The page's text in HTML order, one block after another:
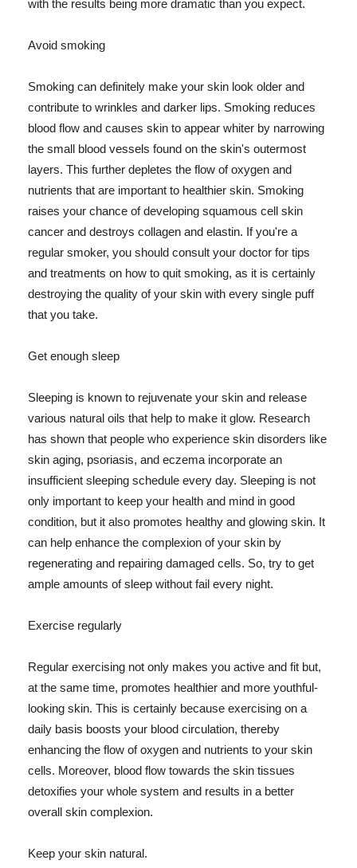
with the results being more dramatic than you expect.
Avoid smoking
Smoking can definitely make your skin look older and
contribute to wrinkles and darker lips. Smoking reduces
blood flow and causes skin to appear whiter by narrowing
the small blood vessels found on the skin's outermost
layers. This further depletes the flow of oxygen and
nutrients that are important to healthier skin. Smoking
raises your chance of developing squamous cell skin
cancer and destroys collagen and elastin. If you're a
regular smoker, you should consult your doctor for tips
and treatments on how to quit smoking, as it is certainly
destroying the quality of your skin with every single puff
that you take.
Get enough sleep
Sleeping is known to rejuvenate your skin and release
various natural oils that help to make it glow. Research
has shown that people who experience skin disorders like
skin aging, psoriasis, and eczema incorporate an
insufficient sleeping schedule every day. Sleeping is not
only important to keep your health and mind in good
condition, but it also promotes healthy and glowing skin. It
can help enhance the complexion of your skin by
regenerating and repairing damaged cells. So, try to get
ample amounts of sleep without fail every night.
Exercise regularly
Regular exercising not only makes you active and fit but,
at the same time, promotes healthier and more youthful-
looking skin. This is certainly because exercising on a
daily basis boosts your blood circulation, thereby
enhancing the flow of oxygen and nutrients to your skin
cells. Moreover, blood flow towards the skin tissues
detoxifies your whole system and results in a better
overall skin complexion.
Keep your skin natural.